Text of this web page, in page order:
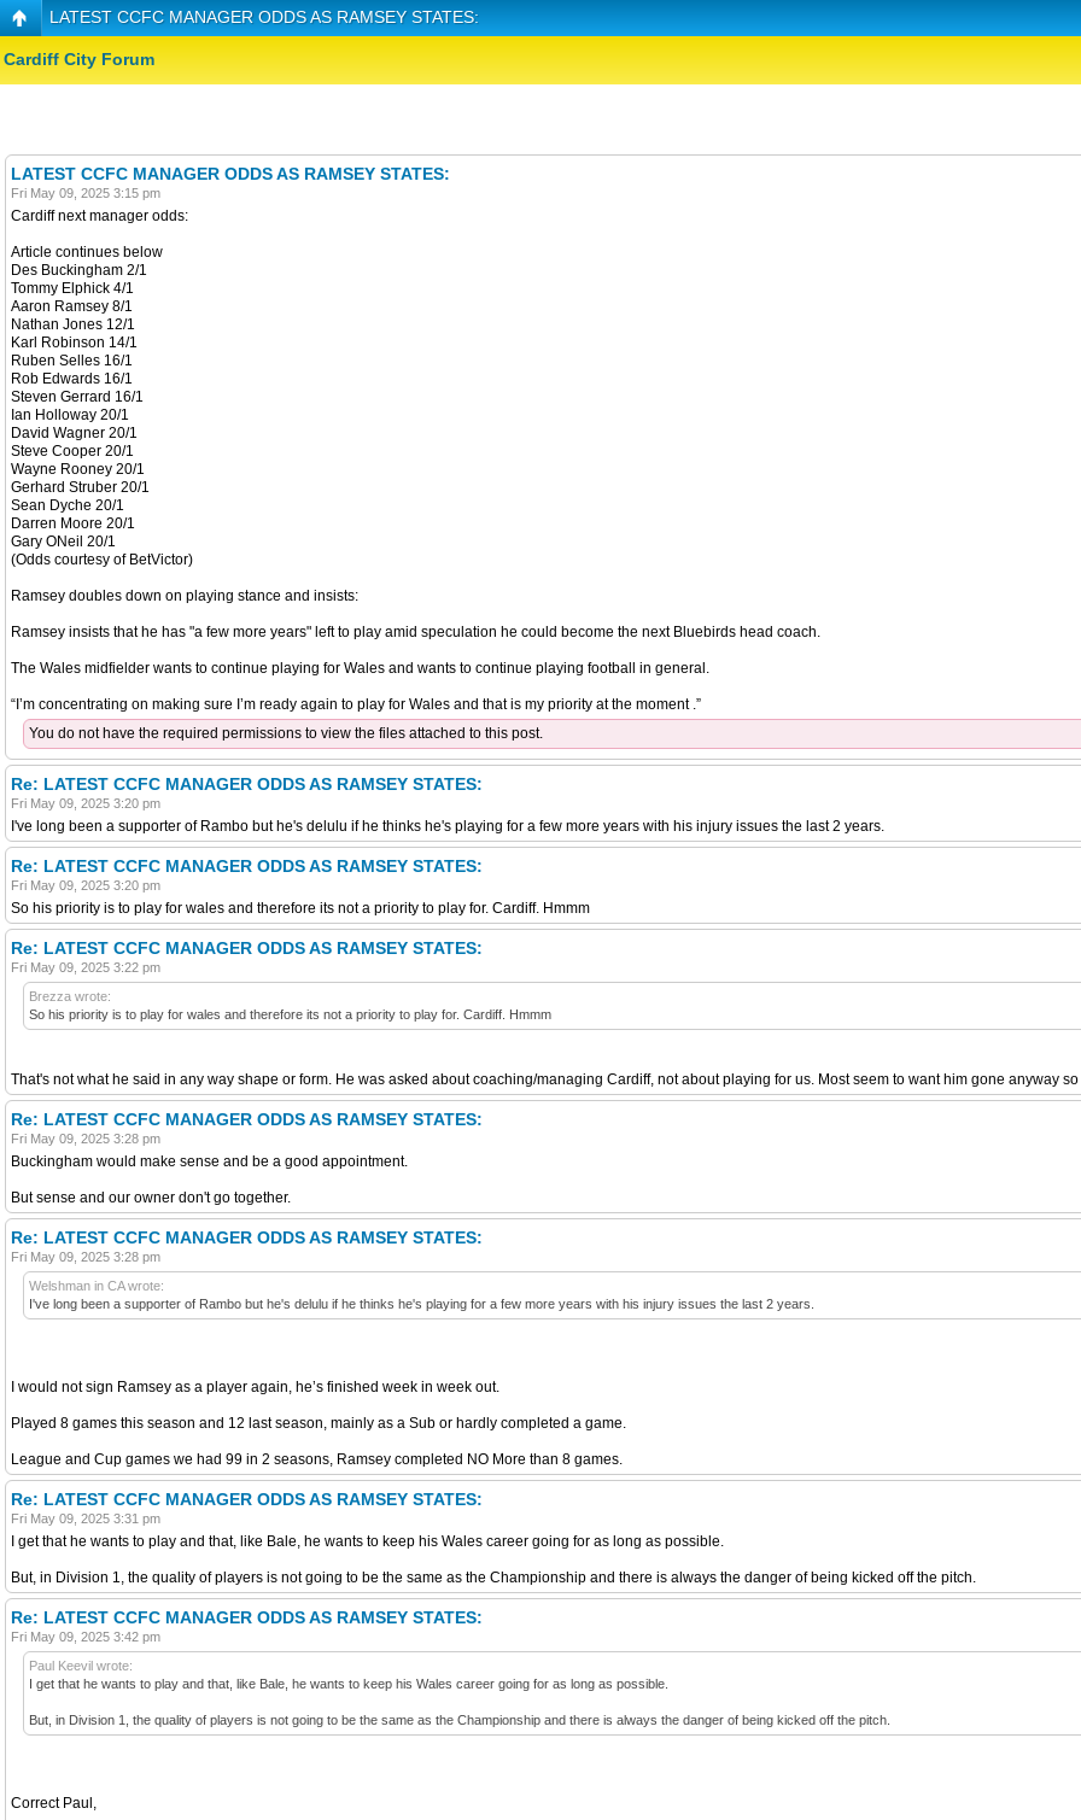
LATEST CCFC MANAGER ODDS AS RAMSEY STATES:
Cardiff City Forum
LATEST CCFC MANAGER ODDS AS RAMSEY STATES:
Fri May 09, 2025 3:15 pm
Cardiff next manager odds:
Article continues below
Des Buckingham 2/1
Tommy Elphick 4/1
Aaron Ramsey 8/1
Nathan Jones 12/1
Karl Robinson 14/1
Ruben Selles 16/1
Rob Edwards 16/1
Steven Gerrard 16/1
Ian Holloway 20/1
David Wagner 20/1
Steve Cooper 20/1
Wayne Rooney 20/1
Gerhard Struber 20/1
Sean Dyche 20/1
Darren Moore 20/1
Gary ONeil 20/1
(Odds courtesy of BetVictor)
Ramsey doubles down on playing stance and insists:
Ramsey insists that he has "a few more years" left to play amid speculation he could become the next Bluebirds head coach.
The Wales midfielder wants to continue playing for Wales and wants to continue playing football in general.
“I’m concentrating on making sure I’m ready again to play for Wales and that is my priority at the moment .”
You do not have the required permissions to view the files attached to this post.
Re: LATEST CCFC MANAGER ODDS AS RAMSEY STATES:
Fri May 09, 2025 3:20 pm
I've long been a supporter of Rambo but he's delulu if he thinks he's playing for a few more years with his injury issues the last 2 years.
Re: LATEST CCFC MANAGER ODDS AS RAMSEY STATES:
Fri May 09, 2025 3:20 pm
So his priority is to play for wales and therefore its not a priority to play for. Cardiff. Hmmm
Re: LATEST CCFC MANAGER ODDS AS RAMSEY STATES:
Fri May 09, 2025 3:22 pm
Brezza wrote:
So his priority is to play for wales and therefore its not a priority to play for. Cardiff. Hmmm
That's not what he said in any way shape or form. He was asked about coaching/managing Cardiff, not about playing for us. Most seem to want him gone anyway so
Re: LATEST CCFC MANAGER ODDS AS RAMSEY STATES:
Fri May 09, 2025 3:28 pm
Buckingham would make sense and be a good appointment.
But sense and our owner don't go together.
Re: LATEST CCFC MANAGER ODDS AS RAMSEY STATES:
Fri May 09, 2025 3:28 pm
Welshman in CA wrote:
I've long been a supporter of Rambo but he's delulu if he thinks he's playing for a few more years with his injury issues the last 2 years.
I would not sign Ramsey as a player again, he’s finished week in week out.
Played 8 games this season and 12 last season, mainly as a Sub or hardly completed a game.
League and Cup games we had 99 in 2 seasons, Ramsey completed NO More than 8 games.
Re: LATEST CCFC MANAGER ODDS AS RAMSEY STATES:
Fri May 09, 2025 3:31 pm
I get that he wants to play and that, like Bale, he wants to keep his Wales career going for as long as possible.
But, in Division 1, the quality of players is not going to be the same as the Championship and there is always the danger of being kicked off the pitch.
Re: LATEST CCFC MANAGER ODDS AS RAMSEY STATES:
Fri May 09, 2025 3:42 pm
Paul Keevil wrote:
I get that he wants to play and that, like Bale, he wants to keep his Wales career going for as long as possible.
But, in Division 1, the quality of players is not going to be the same as the Championship and there is always the danger of being kicked off the pitch.
Correct Paul,